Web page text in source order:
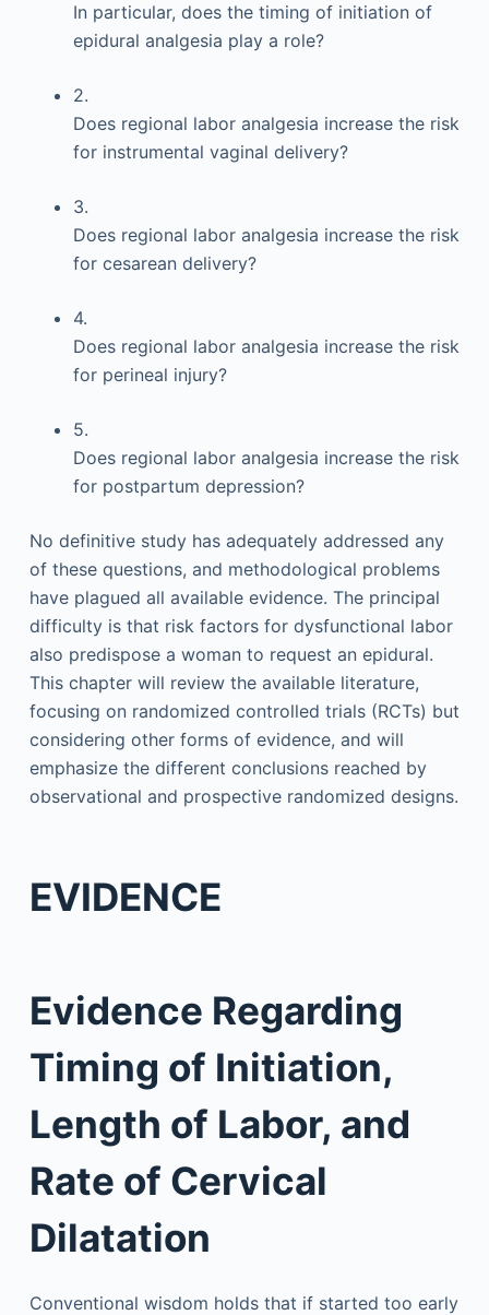
In particular, does the timing of initiation of
epidural analgesia play a role?
2.
Does regional labor analgesia increase the risk
for instrumental vaginal delivery?
3.
Does regional labor analgesia increase the risk
for cesarean delivery?
4.
Does regional labor analgesia increase the risk
for perineal injury?
5.
Does regional labor analgesia increase the risk
for postpartum depression?
No definitive study has adequately addressed any
of these questions, and methodological problems
have plagued all available evidence. The principal
difficulty is that risk factors for dysfunctional labor
also predispose a woman to request an epidural.
This chapter will review the available literature,
focusing on randomized controlled trials (RCTs) but
considering other forms of evidence, and will
emphasize the different conclusions reached by
observational and prospective randomized designs.
EVIDENCE
Evidence Regarding
Timing of Initiation,
Length of Labor, and
Rate of Cervical
Dilatation
Conventional wisdom holds that if started too early